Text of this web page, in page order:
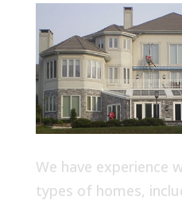
We have experience
types of homes,